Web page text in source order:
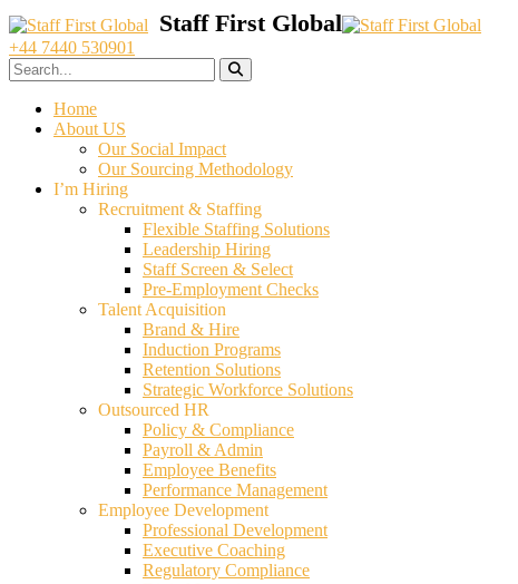
+44 7440 530901
Home
About US
Our Social Impact
Our Sourcing Methodology
I’m Hiring
Recruitment & Staffing
Flexible Staffing Solutions
Leadership Hiring
Staff Screen & Select
Pre-Employment Checks
Talent Acquisition
Brand & Hire
Induction Programs
Retention Solutions
Strategic Workforce Solutions
Outsourced HR
Policy & Compliance
Payroll & Admin
Employee Benefits
Performance Management
Employee Development
Professional Development
Executive Coaching
Regulatory Compliance